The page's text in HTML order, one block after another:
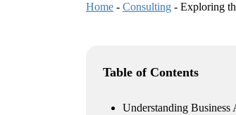
Home - Consulting - Exploring
Table of Contents
Understanding